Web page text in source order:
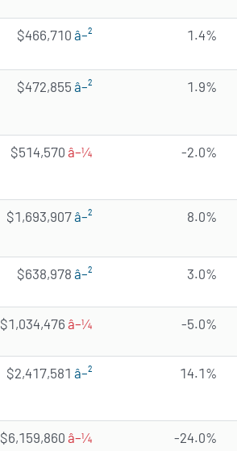
$466,710 â–² 1.4%
$472,855 â–² 1.9%
$514,570 â–¼ -2.0%
$1,693,907â–² 8.0%
$638,978 â–² 3.0%
$1,034,476 â–¼ -5.0%
$2,417,581 â–² 14.1%
$6,159,860 â–¼ -24.0%